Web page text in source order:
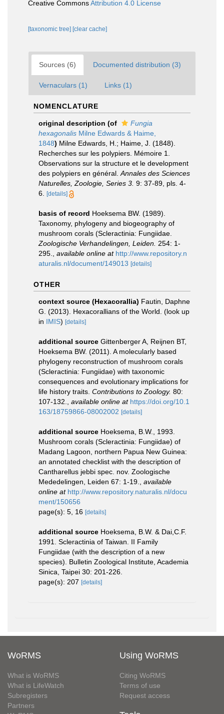
Creative CommonsAttribution 4.0 License
[taxonomic tree] [clear cache]
Sources (6) Documented distribution (3)
Vernaculars (1) Links (1)
NOMENCLATURE
original description (of
Fungia
hexagonalis Milne Edwards & Haime,
1848) Milne Edwards, H.; Haime, J. (1848).
Recherches sur les polypiers. Mémoire 1.
Observations sur la structure et le development
des polypiers en général. Annales des Sciences
Naturelles, Zoologie, Series 3. 9: 37-89, pls. 4-
6.
[details]
basis of record Hoeksema BW. (1989).
Taxonomy, phylogeny and biogeography of
mushroom corals (Scleractinia: Fungiidae.
Zoologische Verhandelingen, Leiden. 254: 1-
295.
available online at http://www.repository.n
aturalis.nl/document/149013 [details]
OTHER
context source (Hexacorallia) Fautin, Daphne
G. (2013). Hexacorallians of the World. (look up
in IMIS) [details]
additional source Gittenberger A, Reijnen BT,
Hoeksema BW. (2011). A molecularly based
phylogeny reconstruction of mushroom corals
(Scleractinia: Fungiidae) with taxonomic
consequences and evolutionary implications for
life history traits. Contributions to Zoology. 80:
107-132.
available online at https://doi.org/10.1
163/18759866-08002002 [details]
additional source Hoeksema, B.W., 1993.
Mushroom corals (Scleractinia: Fungiidae) of
Madang Lagoon, northern Papua New Guinea:
an annotated checklist with the description of
Cantharellus jebbi spec. nov. Zoologische
Mededelingen, Leiden 67: 1-19.
available
online at http://www.repository.naturalis.nl/docu
ment/150656
page(s): 5, 16 [details]
additional source Hoeksema, B.W. & Dai,C.F.
1991. Scleractinia of Taiwan. II Family
Fungiidae (with the description of a new
species). Bulletin Zoological Institute, Academia
Sinica, Taipei 30: 201-226.
page(s): 207 [details]
WoRMS
What is WoRMS
What is LifeWatch
Subregisters
Partners
Using WoRMS
Citing WoRMS
Terms of use
Request access